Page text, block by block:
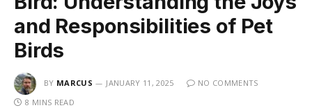
and Responsibilities of Pet
Birds
BY MARCUS JANUARY 11, 2025
NO COMMENTS
8 MINS READ